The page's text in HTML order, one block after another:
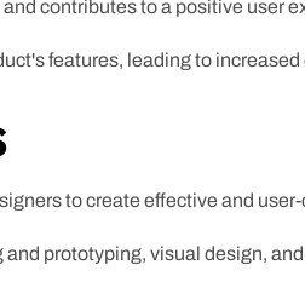
contributes to a positive user
features, leading to
to create effective and
prototyping, visual design,